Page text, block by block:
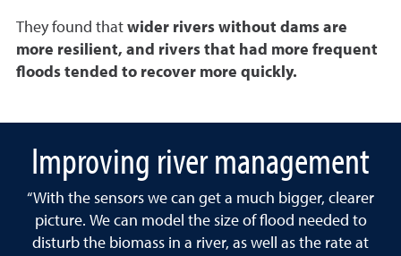
They found that wider rivers without dams are
more resilient, and rivers that had more frequent
floods tended to recover more quickly.
Improving river management
“With the sensors we can get a much bigger, clearer
picture. We can model the size of flood needed to
disturb the biomass in a river, as well as the rate at